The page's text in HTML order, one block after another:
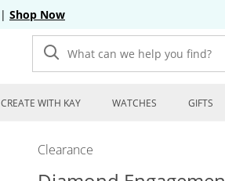
| Shop Now
What can we help you find?
CREATE WITH KAY WATCHES GIFTS
Clearance